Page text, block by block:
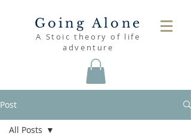
Going Alone
A Stoic theory of life
adventure
Post
All Posts